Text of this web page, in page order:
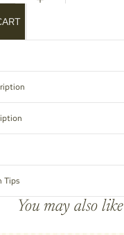
Tips
You may also like